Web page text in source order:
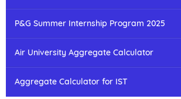
P&G Summer Internship Program 2025
Air University Aggregate Calculator
Aggregate Calculator for IST